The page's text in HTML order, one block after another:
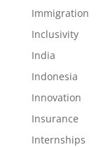
Immigration
Inclusivity
India
Indonesia
Innovation
Insurance
Internships